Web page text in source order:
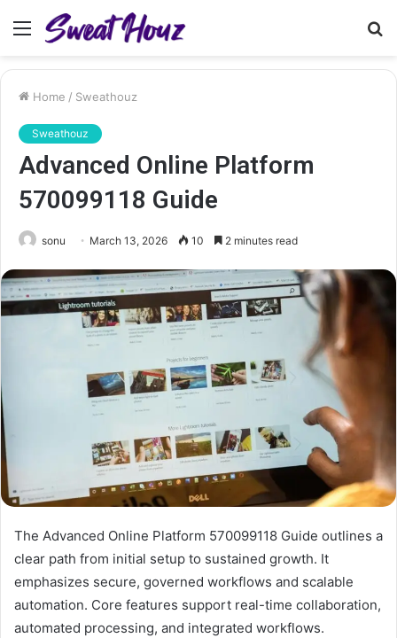
Menu
Home / Sweathouz
Sweathouz
Advanced Online Platform
570099118 Guide
sonu March 13, 2026 10 2 minutes read
The Advanced Online Platform 570099118 Guide outlines a
clear path from initial setup to sustained growth. It
emphasizes secure, governed workflows and scalable
automation. Core features support real-time collaboration,
automated processing, and integrated workflows.